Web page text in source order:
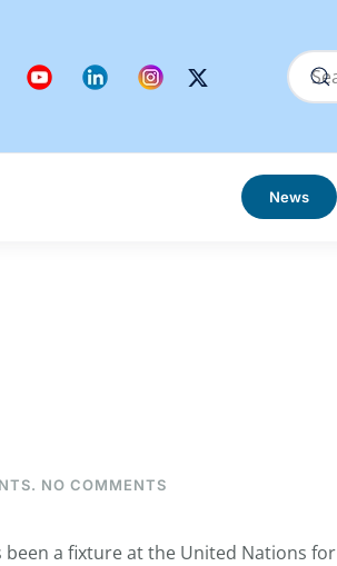
News
. NO COMMENTSON
been a fixture at the United Nations for